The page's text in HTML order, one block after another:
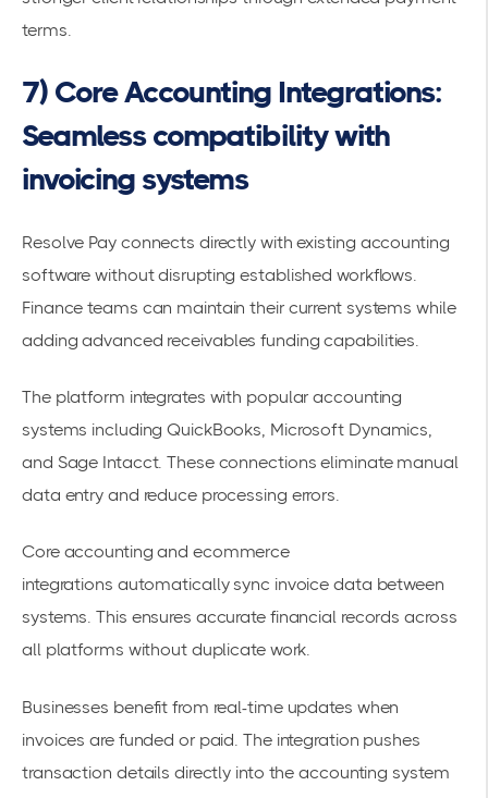
terms.
7) Core Accounting Integrations:
Seamless compatibility with
invoicing systems
Resolve Pay connects directly with existing accounting
software without disrupting established workflows.
Finance teams can maintain their current systems while
adding advanced receivables funding capabilities.
The platform integrates with popular accounting
systems including QuickBooks, Microsoft Dynamics,
and Sage Intacct. These connections eliminate manual
data entry and reduce processing errors.
Core accounting and ecommerce
integrations automatically sync invoice data between
systems. This ensures accurate financial records across
all platforms without duplicate work.
Businesses benefit from real-time updates when
invoices are funded or paid. The integration pushes
transaction details directly into the accounting system